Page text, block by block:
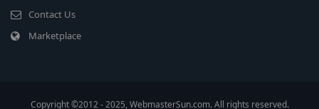
Contact Us
Marketplace
Copyright ©2012 - 2025, WebmasterSun.com. All rights reserved.